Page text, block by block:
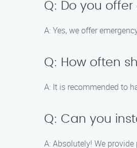
Q: Do you
A: Yes, we offer
Q: How often
A: It is recommended to
Q: Can you
A: Absolutely! We